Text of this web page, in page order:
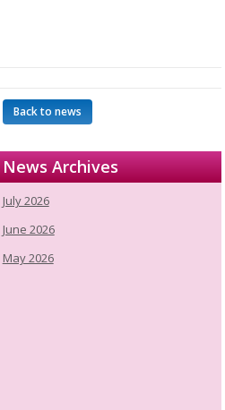
Back to news
News Archives
July 2026
June 2026
May 2026